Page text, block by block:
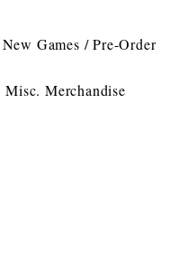
New Games / Pre-Order
Misc. Merchandise